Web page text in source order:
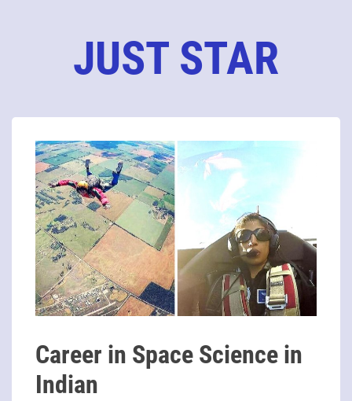
JUST STAR
Career in Space Science in
Indian